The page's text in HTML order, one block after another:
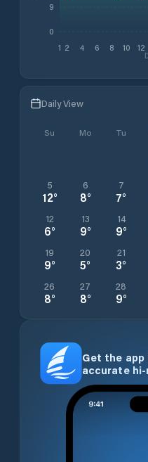
1 2 4 6 8 10 12
0
9
Daily View
Su Mo Tu
5
12°
6
8°
7
7°
12
6°
13
9°
14
9°
19
9°
20
5°
21
3°
26
8°
27
8°
28
9°
Get the app
accurate